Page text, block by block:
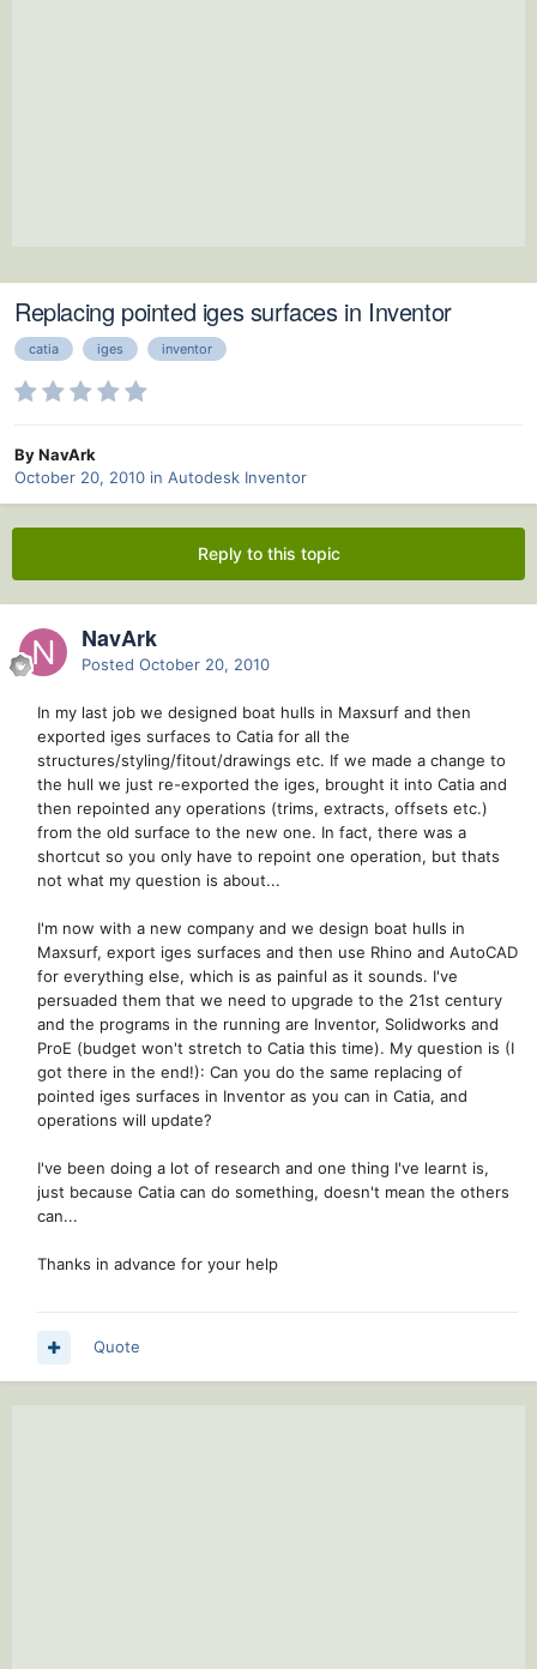
Replacing pointed iges surfaces in Inventor
catia iges inventor
By NavArk
October 20, 2010 in Autodesk Inventor
Reply to this topic
NavArk
Posted October 20, 2010
In my last job we designed boat hulls in Maxsurf and then
exported iges surfaces to Catia for all the
structures/styling/fitout/drawings etc. If we made a change to
the hull we just re-exported the iges, brought it into Catia and
then repointed any operations (trims, extracts, offsets etc.)
from the old surface to the new one. In fact, there was a
shortcut so you only have to repoint one operation, but thats
not what my question is about...
I'm now with a new company and we design boat hulls in
Maxsurf, export iges surfaces and then use Rhino and AutoCAD
for everything else, which is as painful as it sounds. I've
persuaded them that we need to upgrade to the 21st century
and the programs in the running are Inventor, Solidworks and
ProE (budget won't stretch to Catia this time). My question is (I
got there in the end!): Can you do the same replacing of
pointed iges surfaces in Inventor as you can in Catia, and
operations will update?
I've been doing a lot of research and one thing I've learnt is,
just because Catia can do something, doesn't mean the others
can...
Thanks in advance for your help
Quote